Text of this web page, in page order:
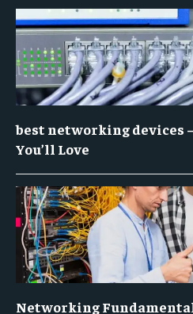
best networking devices
You’ll Love
Networking